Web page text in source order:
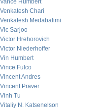
Vance Humbert
Venkatesh Chari
Venkatesh Medabalimi
Vic Sarjoo
Victor Hrehorovich
Victor Niederhoffer
Vin Humbert
Vince Fulco
Vincent Andres
Vincent Praver
Vinh Tu
Vitaliy N. Katsenelson